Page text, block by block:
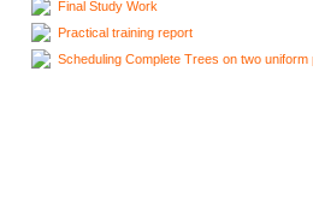
Final Study Work
Practical training report
Scheduling Complete Trees on two